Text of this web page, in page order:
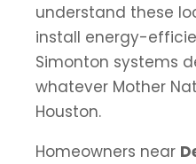
understand these
install energy-
Simonton systems
whatever Mother
Houston.
Homeowners near